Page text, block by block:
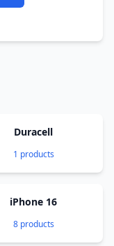
Duracell
1 products
iPhone 16
8 products